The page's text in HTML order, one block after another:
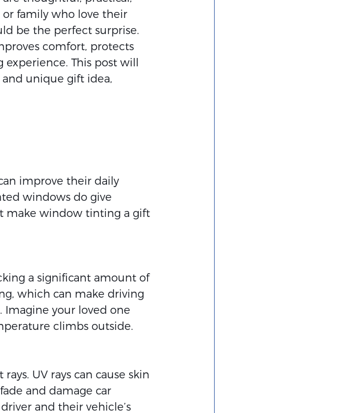
family who love their
be the perfect surprise.
comfort, protects
experience. This post will
unique gift idea,
improve their daily
windows do give
make window tinting a gift
a significant amount of
which can make driving
your loved one
climbs outside.
UV rays can cause skin
and damage car
and their vehicle’s